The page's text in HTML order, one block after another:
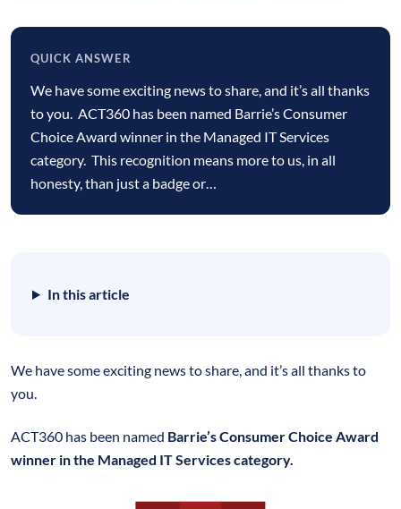
QUICK ANSWER
Quick
answer
We have some exciting news to share, and it’s all thanks
to you. ACT360 has been named Barrie’s Consumer
Choice Award winner in the Managed IT Services
category. This recognition means more to us, in all
honesty, than just a badge or…
In this article
We have some exciting news to share, and it’s all thanks to
you.
ACT360 has been named Barrie’s Consumer Choice Award
winner in the Managed IT Services category.